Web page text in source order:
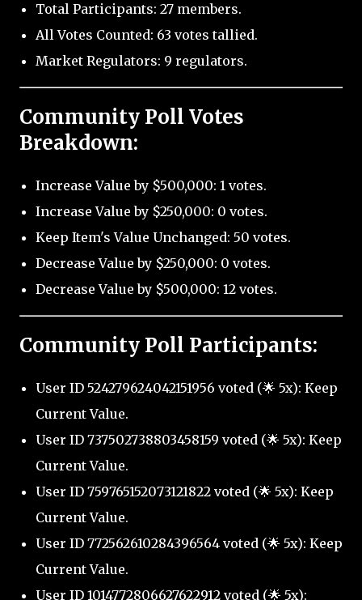
Total Participants: 27 members.
All Votes Counted: 63 votes tallied.
Market Regulators: 9 regulators.
Community Poll Votes
Breakdown:
Increase Value by $500,000: 1 votes.
Increase Value by $250,000: 0 votes.
Keep Item's Value Unchanged: 50 votes.
Decrease Value by $250,000: 0 votes.
Decrease Value by $500,000: 12 votes.
Community Poll Participants:
User ID 524279624042151956 voted (🌟 5x): Keep
Current Value.
User ID 737502738803458159 voted (🌟 5x): Keep
Current Value.
User ID 759765152073121822 voted (🌟 5x): Keep
Current Value.
User ID 772562610284396564 voted (🌟 5x): Keep
Current Value.
User ID 1014772806627622912 voted (🌟 5x):